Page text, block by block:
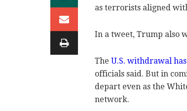
as terrorists aligned
In a tweet, Trump also
The U.S. withdrawal
officials said. But in
depart even as the
network.